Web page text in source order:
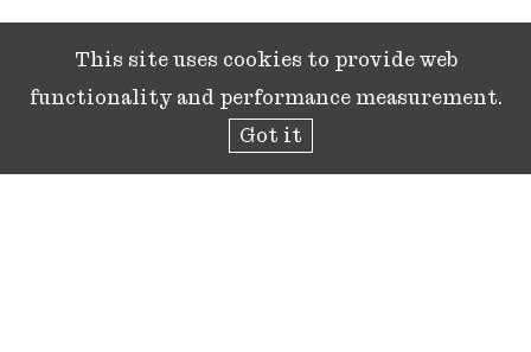
This site uses cookies to provide web
functionality and performance measurement.
Got it